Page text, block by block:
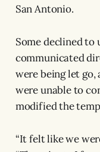
San Antonio.
Some declined to
communicated
were being let
were unable to
modified the
“It felt like we